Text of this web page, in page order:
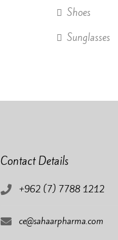
Shoes
Sunglasses
Contact Details
+962 (7) 7788 1212
ce@sahaarpharma.com